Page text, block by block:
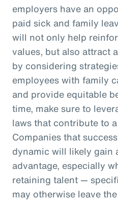
employers have an
paid sick and family
will not only help
values, but also attract
by considering
employees with family
and provide equitable
time, make sure to
laws that contribute to
Companies that
dynamic will likely gain
advantage, especially
retaining talent —
may otherwise leave